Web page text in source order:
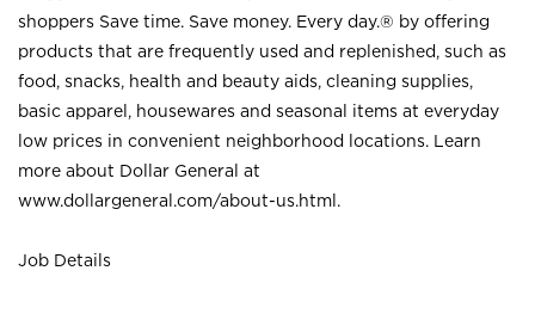
shoppers Save time. Save money. Every day.® by offering
products that are frequently used and replenished, such as
food, snacks, health and beauty aids, cleaning supplies,
basic apparel, housewares and seasonal items at everyday
low prices in convenient neighborhood locations. Learn
more about Dollar General at
www.dollargeneral.com/about-us.html .
Job Details